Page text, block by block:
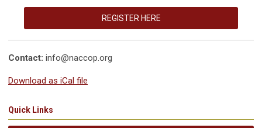
REGISTER HERE
Contact: info@naccop.org
Download as iCal file
Quick Links